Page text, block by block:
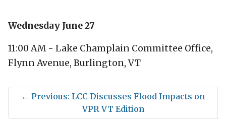
Wednesday June 27
11:00 AM - Lake Champlain Committee Office,
Flynn Avenue, Burlington, VT
← Previous: LCC Discusses Flood Impacts on
VPR VT Edition